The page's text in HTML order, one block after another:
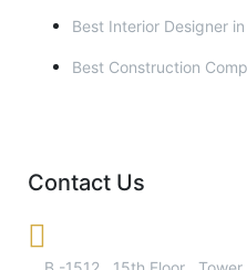
Best Interior Designer
Best Construction
Contact Us